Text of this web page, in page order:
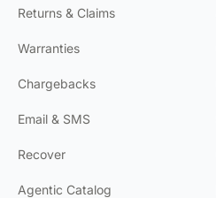
Returns & Claims
Warranties
Chargebacks
Email & SMS
Recover
Agentic Catalog